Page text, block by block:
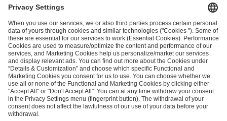
andPrivacy Policy
SEND MESSAGE